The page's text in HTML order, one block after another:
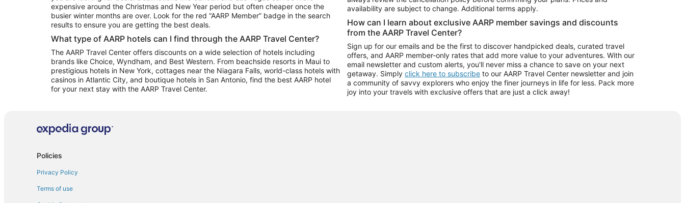
expensive around the Christmas and New Year period but often cheaper once the
busier winter months are over. Look for the red “AARP Member” badge in the search
results to ensure you are getting the best deals.
What type of AARP hotels can I find through the AARP Travel Center?
The AARP Travel Center offers discounts on a wide selection of hotels including
brands like Choice, Wyndham, and Best Western. From beachside resorts in Maui to
prestigious hotels in New York, cottages near the Niagara Falls, world-class hotels with
casinos in Atlantic City, and boutique hotels in San Antonio, find the best AARP hotel
for your next stay with the AARP Travel Center.
availability are subject to change. Additional terms apply.
How can I learn about exclusive AARP member savings and discounts
from the AARP Travel Center?
Sign up for our emails and be the first to discover handpicked deals, curated travel
offers, and AARP member-only rates that add more value to your adventures. With our
email newsletter and custom alerts, you'll never miss a chance to save on your next
getaway. Simply click here to subscribe to our AARP Travel Center newsletter and join
a community of savvy explorers who enjoy the finer journeys in life for less. Pack more
joy into your travels with exclusive offers that are just a click away!
Policies
Privacy Policy
Terms of use